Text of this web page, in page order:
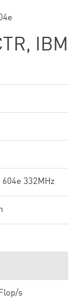
IBM
604e 332MHz
s